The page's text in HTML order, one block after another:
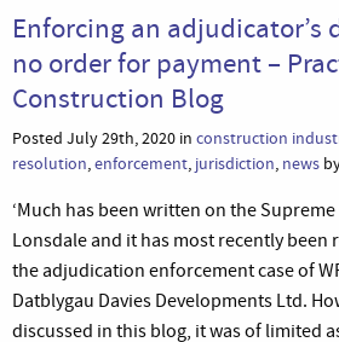
Enforcing an adjudicator’s
no order for payment –
Construction Blog
Posted July 29th, 2020 in construction
resolution,enforcement, jurisdiction, news
‘Much has been written on the
Lonsdale and it has most recently been
the adjudication enforcement case of
Datblygau Davies Developments Ltd.
discussed in this blog, it was of limited